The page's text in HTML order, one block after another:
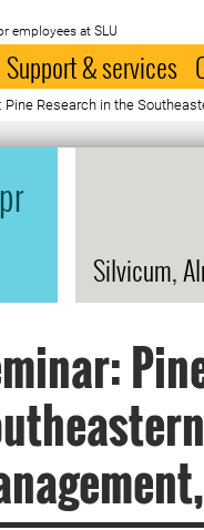
employees at SLU
Support & services
Pine Research in the
Silvicum,